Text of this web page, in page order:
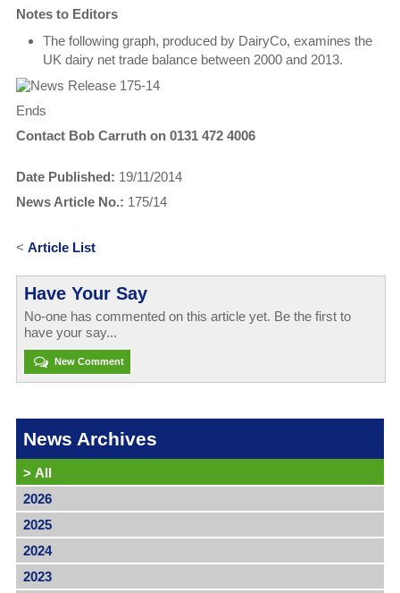
Notes to Editors
The following graph, produced by DairyCo, examines the
UK dairy net trade balance between 2000 and 2013.
Ends
Contact Bob Carruth on 0131 472 4006
Date Published: 19/11/2014
News Article No.: 175/14
< Article List
Have Your Say
No-one has commented on this article yet. Be the first to
have your say...
New Comment
News Archives
> All
2026
2025
2024
2023